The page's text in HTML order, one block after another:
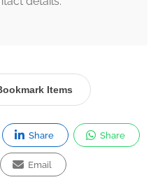
Items
Share Share
Email